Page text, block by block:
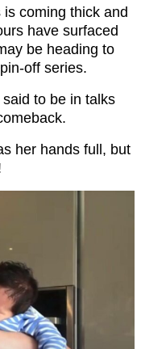
coming thick and
have surfaced
be heading to
off series.
to be in talks
her hands full, but